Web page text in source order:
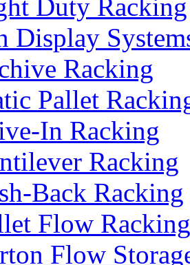
Duty Racking
Display
Racking
Pallet
In Racking
Racking
Back Racking
Flow Racking
Flow